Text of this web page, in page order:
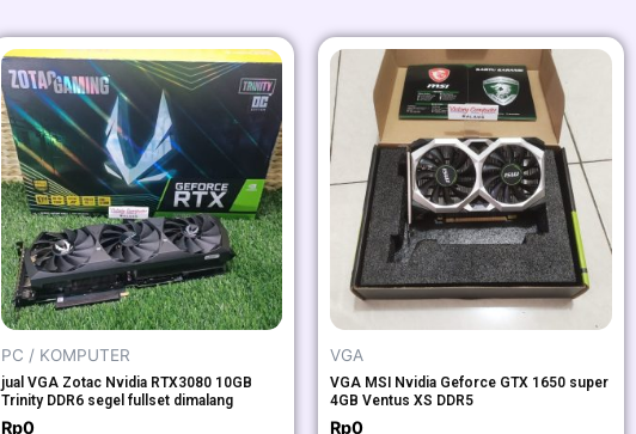
PC / KOMPUTER
jual VGA Zotac Nvidia RTX3080 10GB
Trinity DDR6 segel fullset dimalang
Rp0
VGA
VGA MSI Nvidia Geforce GTX 1650 super
4GB Ventus XS DDR5
Rp0